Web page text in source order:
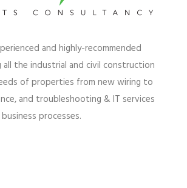
and highly-recommended
the industrial and civil construction
of properties from new wiring to
and troubleshooting & IT services
processes.